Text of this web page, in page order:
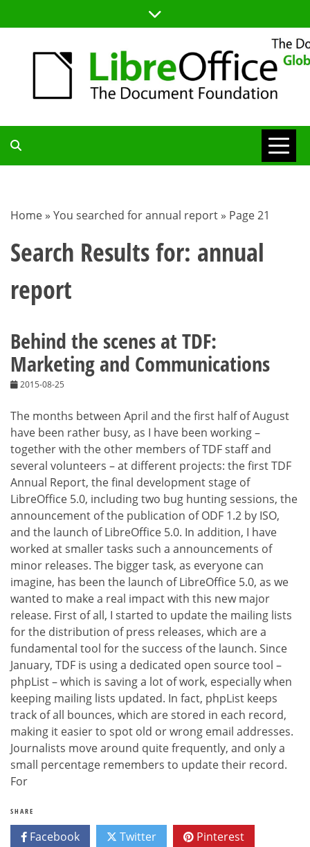
to
TDF
BLOG
Home » You searched for annual report » Page 21
Search Results for: annual
report
Behind the scenes at TDF:
Marketing and Communications
2015-08-25
The months between April and the first half of August
have been rather busy, as I have been working –
together with the other members of TDF staff and
several volunteers – at different projects: the first TDF
Annual Report, the final development stage of
LibreOffice 5.0, including two bug hunting sessions, the
announcement of the publication of ODF 1.2 by ISO,
and the launch of LibreOffice 5.0. In addition, I have
worked at smaller tasks such a announcements of
minor releases. The bigger task, as everyone can
imagine, has been the launch of LibreOffice 5.0, as we
wanted to make a real impact with this new major
release. First of all, I started to update the mailing lists
for the distribution of press releases, which are a
fundamental tool for the success of the launch. Since
January, TDF is using a dedicated open source tool –
phpList – which is saving a lot of work, especially when
keeping mailing lists updated. In fact, phpList keeps
track of all bounces, which are stored in each record,
making it easier to spot old or wrong email addresses.
Journalists move around quite frequently, and only a
small percentage remembers to update their record.
For
SHARE
Facebook Twitter Pinterest